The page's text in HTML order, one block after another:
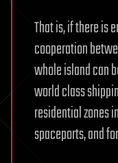
That is, if there is
cooperation
whole island can
world class
residential zones
spaceports, and